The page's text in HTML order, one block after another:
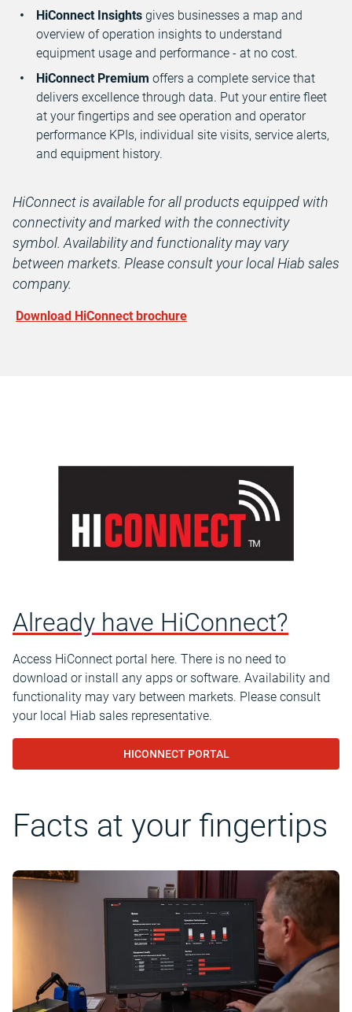
HiConnect Insights gives businesses a map and
overview of operation insights to understand
equipment usage and performance - at no cost.
HiConnect Premium offers a complete service that
delivers excellence through data. Put your entire fleet
at your fingertips and see operation and operator
performance KPIs, individual site visits, service alerts,
and equipment history.
HiConnect is available for all products equipped with
connectivity and marked with the connectivity
symbol. Availability and functionality may vary
between markets. Please consult your local Hiab sales
company.
Download HiConnect brochure
Already have HiConnect?
Access HiConnect portal here. There is no need to
download or install any apps or software. Availability and
functionality may vary between markets. Please consult
your local Hiab sales representative.
HICONNECT PORTAL
Facts at your fingertips